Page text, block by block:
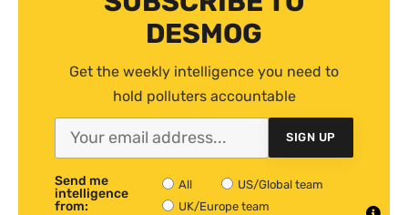
DESMOG
Get the weekly intelligence you need to
hold polluters accountable
SIGN UP
Send me
intelligence
from:
All
US/Global team
UK/Europe team